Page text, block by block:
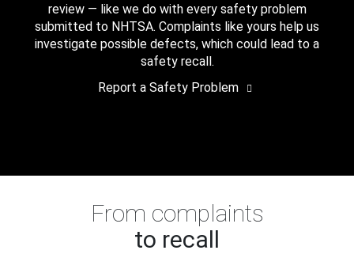
review — like we do with every safety problem
submitted to NHTSA. Complaints like yours help us
investigate possible defects, which could lead to a
safety recall.
Report a Safety Problem
From complaints
to recall